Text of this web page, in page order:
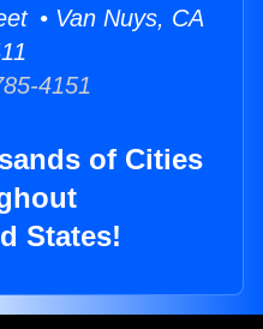
• Van Nuys, CA
4151
of Cities
States!